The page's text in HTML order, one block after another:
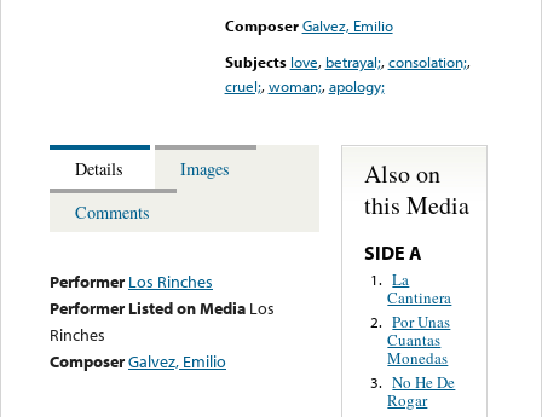
Composer Galvez, Emilio
Subjects love, betrayal;,consolation;,
cruel;,woman;,apology;
Details
Images
Comments
Performer Los Rinches
Performer Listed on Media Los
Rinches
ComposerGalvez, Emilio
Also on
this Media
SIDE A
1. La
Cantinera
2. Por Unas
Cuantas
Monedas
3. No He De
Rogar